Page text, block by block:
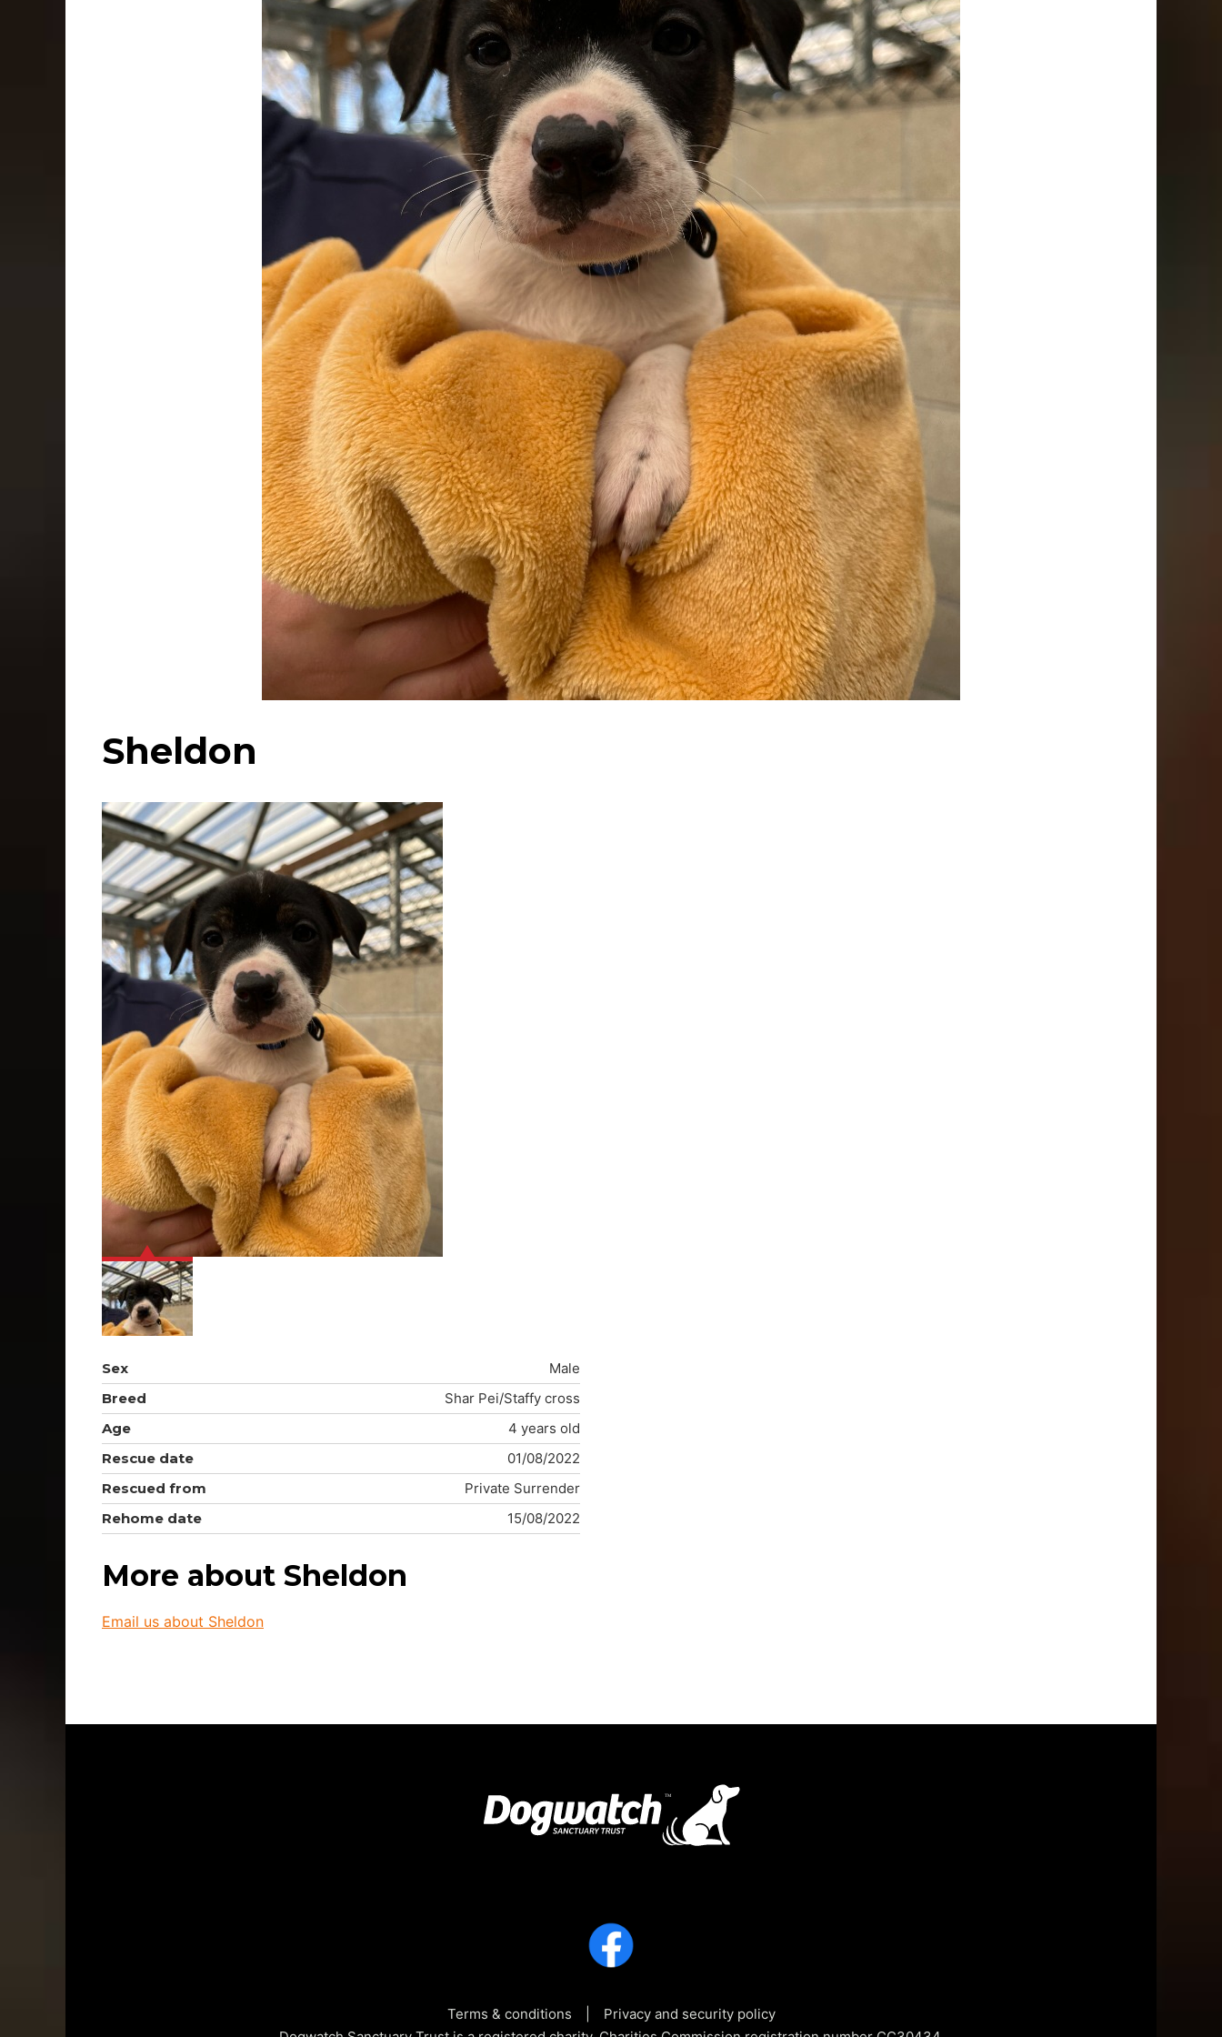
Sheldon
Sex
Male
Breed
Shar Pei/Staffy cross
Age
4 years old
Rescue date
01/08/2022
Rescued from
Private Surrender
Rehome date
15/08/2022
More about Sheldon
Email us about Sheldon
Terms & conditions
Privacy and security policy